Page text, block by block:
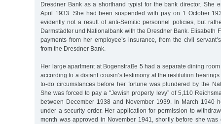
Dresdner Bank as a shorthand typist for the bank director. She
April 1933. She had been suspended with pay on 1 October
evidently not a result of anti-Semitic personnel policies, but
Darmstädter und Nationalbank with the Dresdner Bank. Elisabeth
payments from her employee’s insurance, from the civil
from the Dresdner Bank.
Her large apartment at Bogenstraße 5 had a separate dining
according to a distant cousin’s testimony at the restitution
to-do circumstances before her fortune was plundered by the
She was forced to pay a "Jewish property levy” of 5,110
between December 1938 and November 1939. In March 1940
under a security order. Her application for permission to
month was approved in November 1941, shortly before she was